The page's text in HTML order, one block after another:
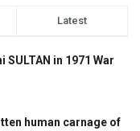
Latest
in 1971 War
human carnage of